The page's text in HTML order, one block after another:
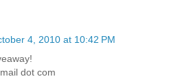
4, 2010 at 10:42 PM
dot com